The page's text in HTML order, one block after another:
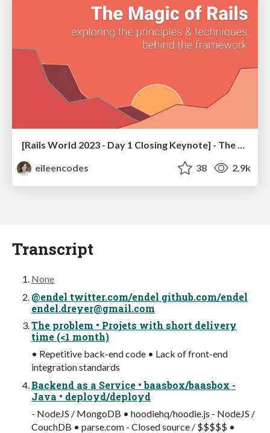
eileencodes
38 2.9k
Transcript
None
@endel twitter.com/endel github.com/endel
endel.dreyer@gmail.com
The problem • Projets with short delivery
time (<1 month)
• Repetitive back-end code • Lack of front-end
integration standards
Backend as a Service • baasbox/baasbox -
Java • deployd/deployd
- NodeJS / MongoDB • hoodiehq/hoodie.js - NodeJS /
CouchDB • parse.com - Closed source / $$$$$ •